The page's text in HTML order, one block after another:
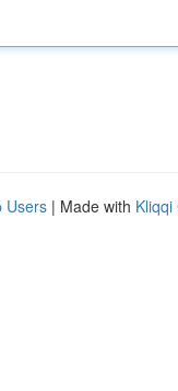
Users | Made with Kliqqi